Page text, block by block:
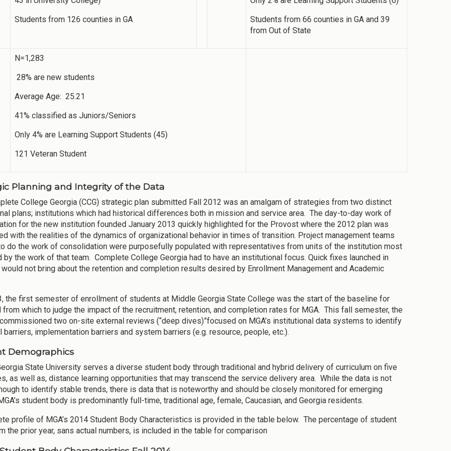
Students from 126 counties in GA
Students from 66 counties in GA and 39
from Out of State
N=1,283
28% are new students
Average Age: 25.21
41% classified as Juniors/Seniors
Only 4% are Learning Support Students (45)
121 Veteran Student
Planning and Integrity of the Data
College Georgia (CCG) strategic plan submitted Fall 2012 was an amalgam of strategies from two distinct
plans; institutions which had historical differences both in mission and service area. The day-to-day work of
for the new institution founded January 2013 quickly highlighted for the Provost where the 2012 plan was
with the realities of the dynamics of organizational behavior in times of transition. Project management teams
do the work of consolidation were purposefully populated with representatives from units of the institution most
by the work of that team. Complete College Georgia had to have an institutional focus. Quick fixes launched in
not bring about the retention and completion results desired by Enrollment Management and Academic
the first semester of enrollment of students at Middle Georgia State College was the start of the baseline for
from which to judge the impact of the recruitment, retention, and completion rates for MGA. This fall semester, the
two on-site external reviews (“deep dives)”focused on MGA’s institutional data systems to identify
barriers, implementation barriers and system barriers (e.g. resource, people, etc.).
Demographics
State University serves a diverse student body through traditional and hybrid delivery of curriculum on five
as well as, distance learning opportunities that may transcend the service delivery area. While the data is not
to identify stable trends, there is data that is noteworthy and should be closely monitored for emerging
student body is predominantly full-time, traditional age, female, Caucasian, and Georgia residents.
profile of MGA’s 2014 Student Body Characteristics is provided in the table below. The percentage of student
the prior year, sans actual numbers, is included in the table for comparison